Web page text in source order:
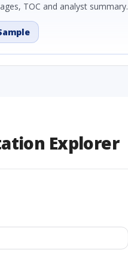
TOC and analyst summary.
Explorer